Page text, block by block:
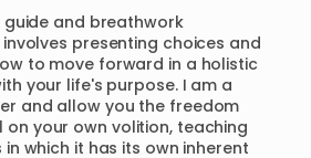
guide and breathwork
presenting choices and
to move forward in a holistic
your life's purpose. I am a
and allow you the freedom
your own volition, teaching
which it has its own inherent